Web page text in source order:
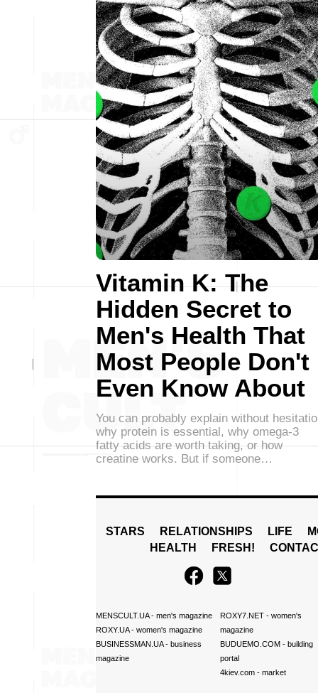
Vitamin K: The
Hidden Secret to
Men's Health That
Most People Don't
Even Know About
You can probably explain without
why protein is essential, why omega-3
fatty acids are worth taking, or how
creatine works. But if someone…
STARS RELATIONSHIPS LIFE
HEALTH
FRESH!
MENSCULT.UA- men's magazine
ROXY.UA- women's magazine
BUSINESSMAN.UA- business
magazine
ROXY7.NET- women's
magazine
BUDUEMO.COM- building
portal
4kiev.com- market